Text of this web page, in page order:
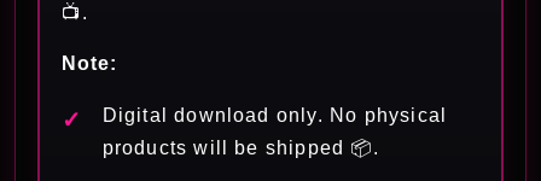
📺.
Note:
Digital download only. No physical
products will be shipped 📦.